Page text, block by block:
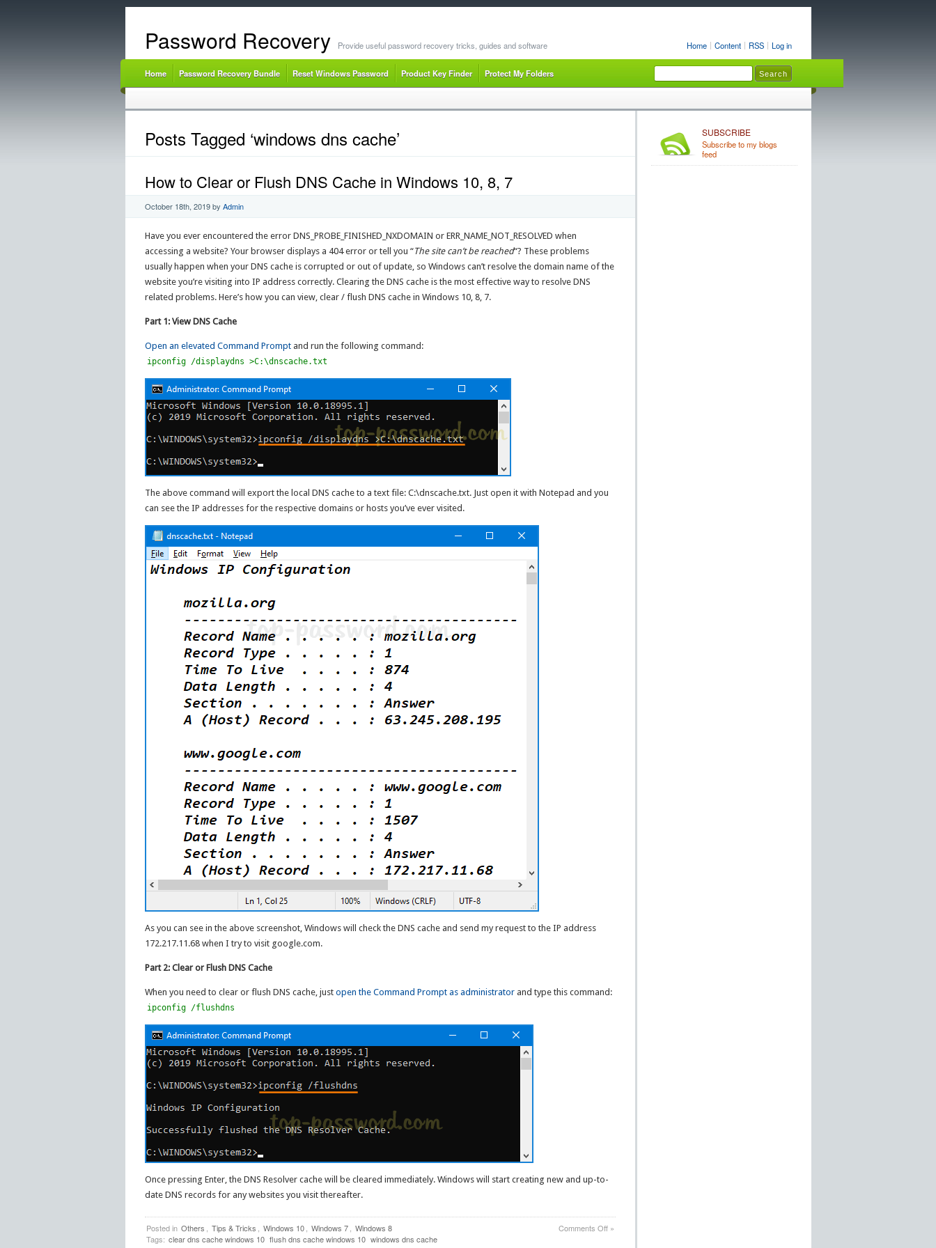
Home Content RSS Log in
Password Recovery Provide useful password recovery tricks, guides and software
Home Password Recovery Bundle Reset Windows Password Product Key Finder Protect My Folders
Posts Tagged ‘windows dns cache’
How to Clear or Flush DNS Cache in Windows 10, 8, 7
October 18th, 2019by Admin
Have you ever encountered the error DNS_PROBE_FINISHED_NXDOMAIN or ERR_NAME_NOT_RESOLVED when
accessing a website? Your browser displays a 404 error or tell you “The site can’t be reached“? These problems
usually happen when your DNS cache is corrupted or out of update, so Windows can’t resolve the domain name of the
website you’re visiting into IP address correctly. Clearing the DNS cache is the most effective way to resolve DNS
related problems. Here’s how you can view, clear / flush DNS cache in Windows 10, 8, 7.
Part 1: View DNS Cache
Open an elevated Command Promptand run the following command:
ipconfig /displaydns >C:\dnscache.txt
The above command will export the local DNS cache to a text file: C:\dnscache.txt. Just open it with Notepad and you
can see the IP addresses for the respective domains or hosts you’ve ever visited.
As you can see in the above screenshot, Windows will check the DNS cache and send my request to the IP address
172.217.11.68 when I try to visit google.com.
Part 2: Clear or Flush DNS Cache
When you need to clear or flush DNS cache, just open the Command Prompt as administratorand type this command:
ipconfig /flushdns
Once pressing Enter, the DNS Resolver cache will be cleared immediately. Windows will start creating new and up-to-
date DNS records for any websites you visit thereafter.
Comments Offon
»
Posted in Others Tips & Tricks Windows 10 Windows 7
Windows 8
Tags: clear dns cache windows 10 flush dns cache windows 10 windows dns cache
SUBSCRIBE
Subscribe to my blogs
feed